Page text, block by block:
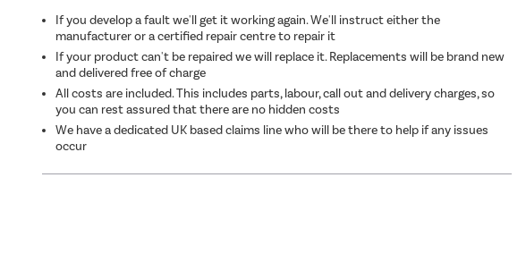
If you develop a fault we'll get it working again. We'll instruct either the
manufacturer or a certified repair centre to repair it
If your product can't be repaired we will replace it. Replacements will be brand new
and delivered free of charge
All costs are included. This includes parts, labour, call out and delivery charges, so
you can rest assured that there are no hidden costs
We have a dedicated UK based claims line who will be there to help if any issues
occur